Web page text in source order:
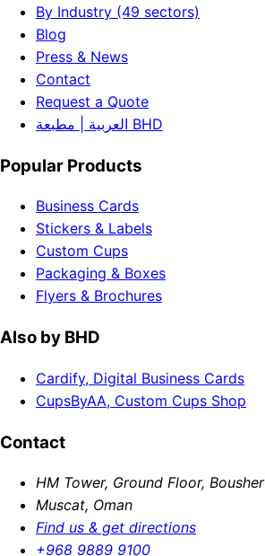
By Industry (49 sectors)
Blog
Press & News
Contact
Request a Quote
العربية | مطبعة BHD
Popular Products
Business Cards
Stickers & Labels
Custom Cups
Packaging & Boxes
Flyers & Brochures
Also by BHD
Cardify, Digital Business Cards
CupsByAA, Custom Cups Shop
Contact
HM Tower, Ground Floor, Bousher
Muscat, Oman
Find us & get directions
+968 9889 9100